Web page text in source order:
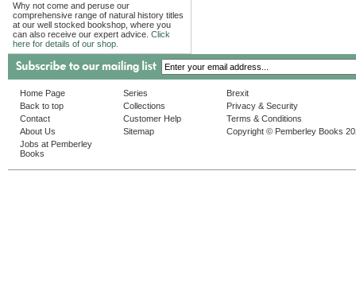
Why not come and peruse our
comprehensive range of natural history titles
at our well stocked bookshop, where you
can also receive our expert advice. Click
here for details of our shop.
Home Page
Back to top
Contact
About Us
Jobs at Pemberley
Books
Series
Collections
Customer Help
Sitemap
Brexit
Privacy & Security
Terms & Conditions
Copyright © Pemberley Books